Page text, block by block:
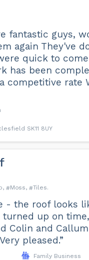
fantastic guys,
again They've
quick to
has been
competitive rate
SK11 8UY
Moss Tiles
- the roof looks
turned up on
Colin and
pleased.”
Family Business